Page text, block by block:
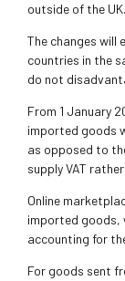
outside of the UK.
The changes will
countries in the
do not
From 1 January
imported goods
as opposed to
supply VAT
Online
imported goods,
accounting for
For goods sent